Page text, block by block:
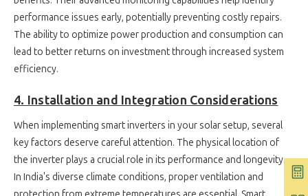
performance issues early, potentially preventing costly repairs.
The ability to optimize power production and consumption can
lead to better returns on investment through increased system
efficiency.
4. Installation and Integration Considerations
When implementing smart inverters in your solar setup, several
key factors deserve careful attention. The physical location of
the inverter plays a crucial role in its performance and longevity.
In India's diverse climate conditions, proper ventilation and